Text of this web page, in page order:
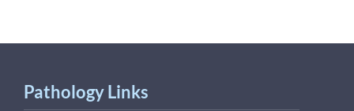
Pathology Links